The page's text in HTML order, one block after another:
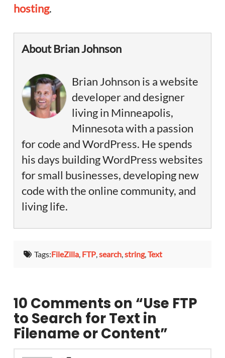
hosting.
About Brian Johnson
Brian Johnson is a website
developer and designer
living in Minneapolis,
Minnesota with a passion
for code and WordPress. He spends
his days building WordPress websites
for small businesses, developing new
code with the online community, and
living life.
Tags:FileZilla, FTP,search,string,Text
10 Comments on “Use FTP
to Search for Text in
Filename or Content”